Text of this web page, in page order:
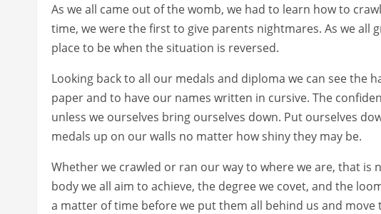
As we all came out of the womb, we had to learn how to
time, we were the first to give parents nightmares. As we all
place to be when the situation is reversed.
Looking back to all our medals and diploma we can see the
paper and to have our names written in cursive. The
unless we ourselves bring ourselves down. Put ourselves
medals up on our walls no matter how shiny they may be.
Whether we crawled or ran our way to where we are, that is
body we all aim to achieve, the degree we covet, and the
a matter of time before we put them all behind us and move